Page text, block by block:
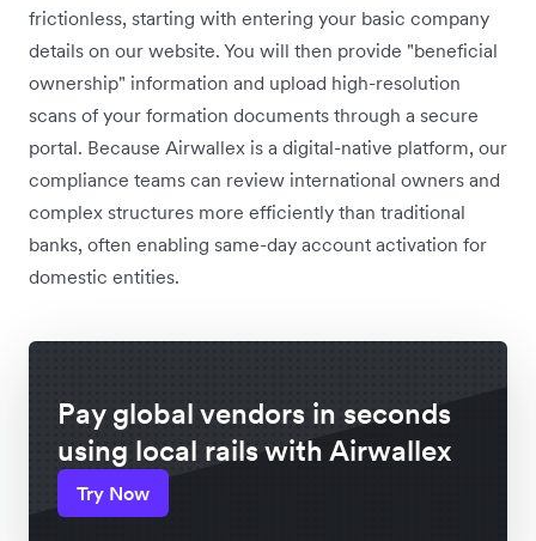
frictionless, starting with entering your basic company
details on our website. You will then provide "beneficial
ownership" information and upload high-resolution
scans of your formation documents through a secure
portal. Because Airwallex is a digital-native platform, our
compliance teams can review international owners and
complex structures more efficiently than traditional
banks, often enabling same-day account activation for
domestic entities.
Pay global vendors in seconds
using local rails with Airwallex
Try Now